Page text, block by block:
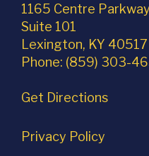
1165 Centre Parkway
Suite 101
Lexington, KY 40517
Phone: (859) 303-
Get Directions
Privacy Policy